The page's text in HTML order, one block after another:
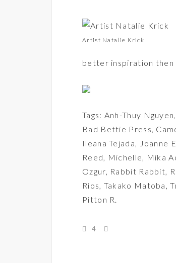
Artist Natalie Krick
better inspiration then
Tags: Anh-Thuy Nguyen,
Bad Bettie Press,
Ileana Tejada, Joanne
Reed, Michelle, Mika
Ozgur, Rabbit Rabbit,
Rios, Takako Matoba ,
Pitton R.
4